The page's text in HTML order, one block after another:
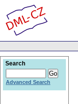
Search
Advanced Search